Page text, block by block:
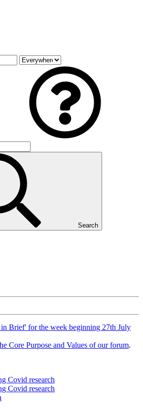
Search
Brief' for the week beginning 27th July
Core Purpose and Values of our forum.
Covid research
Covid research